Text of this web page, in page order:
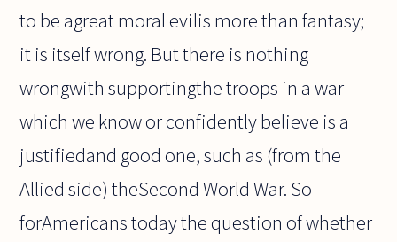
to be agreat moral evilis more than fantasy;
it is itself wrong. But there is nothing
wrongwith supportingthe troops in a war
which we know or confidently believe is a
justifiedand good one, such as (from the
Allied side) theSecond World War. So
forAmericans today the question of whether